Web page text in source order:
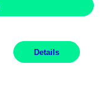
Details